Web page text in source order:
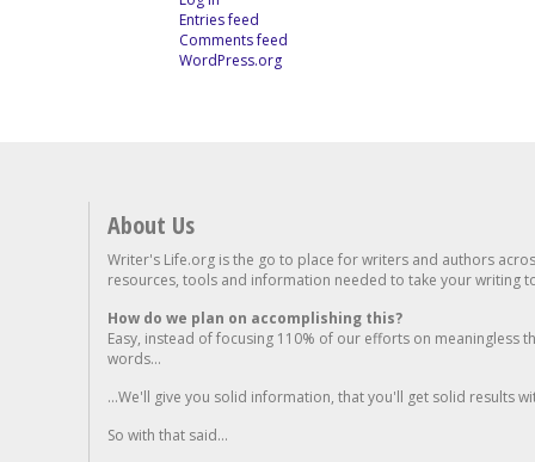
Entries feed
Comments feed
WordPress.org
About Us
Writer's Life.org is the go to place for writers and authors
resources, tools and information needed to take your writing
How do we plan on accomplishing this?
Easy, instead of focusing 110% of our efforts on meaningless
words...
...We'll give you solid information, that you'll get solid results
So with that said...